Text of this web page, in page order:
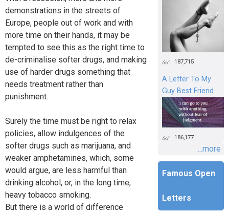
demonstrations in the streets of
Europe, people out of work and with
more time on their hands, it may be
tempted to see this as the right time to
de-criminalise softer drugs, and making
use of harder drugs something that
needs treatment rather than
punishment.
Surely the time must be right to relax
policies, allow indulgences of the
softer drugs such as marijuana, and
weaker amphetamines, which, some
would argue, are less harmful than
drinking alcohol, or, in the long time,
heavy tobacco smoking.
But there is a world of difference
187,715
A Letter To My
Guy Best Friend
186,177
...more
Famous Open
Letters